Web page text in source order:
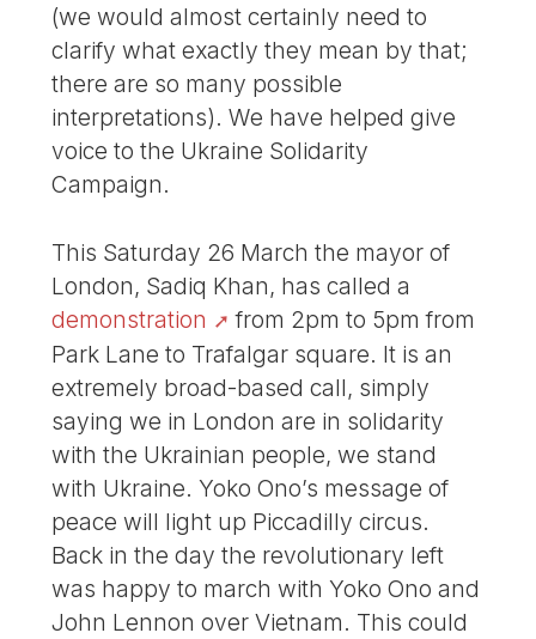
(we would almost certainly need to
clarify what exactly they mean by that;
there are so many possible
interpretations). We have helped give
voice to the Ukraine Solidarity
Campaign.
This Saturday 26 March the mayor of
London, Sadiq Khan, has called a
demonstration
from 2pm to 5pm from
Park Lane to Trafalgar square. It is an
extremely broad-based call, simply
saying we in London are in solidarity
with the Ukrainian people, we stand
with Ukraine. Yoko Ono’s message of
peace will light up Piccadilly circus.
Back in the day the revolutionary left
was happy to march with Yoko Ono and
John Lennon over Vietnam. This could